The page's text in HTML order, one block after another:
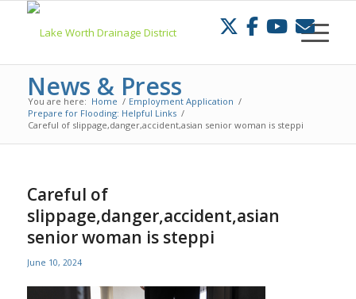
News & Press
You are here: Home / Employment Application /
Prepare for Flooding: Helpful Links /
Careful of slippage,danger,accident,asian senior woman is steppi
Careful of
slippage,danger,accident,asian
senior woman is steppi
June 10, 2024